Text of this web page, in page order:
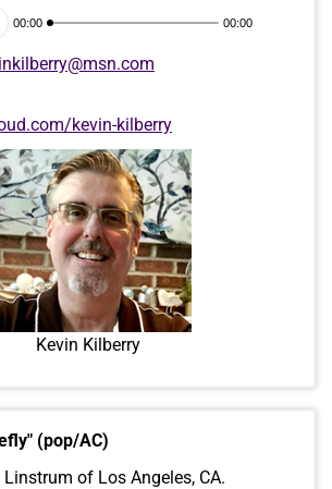
00:00 00:00
kevin-kilberry
Kevin Kilberry
(pop/AC)
Linstrum of Los Angeles, CA.